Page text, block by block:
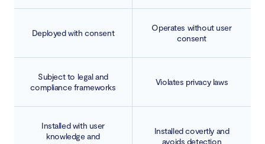
Deployed with consent
Operates without user
consent
Subject to legal and
compliance frameworks
Violates privacy laws
Installed with user
knowledge and
Installed covertly and
avoids detection